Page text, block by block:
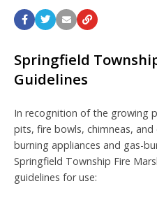
Springfield
Guidelines
In recognition of the growing
pits, fire bowls, chimneas,
burning appliances and gas-
Springfield Township Fire
guidelines for use: